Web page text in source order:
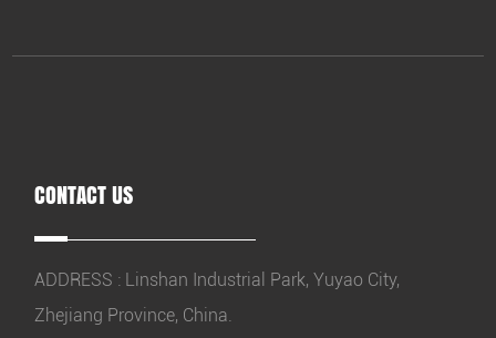
CONTACT US
ADDRESS : Linshan Industrial Park, Yuyao City,
Zhejiang Province, China.